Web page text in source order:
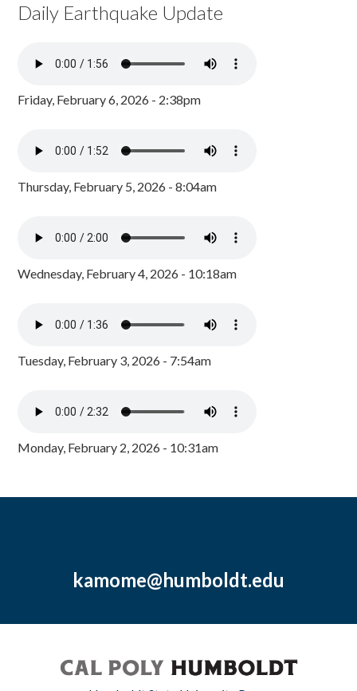
Daily Earthquake Update
Friday, February 6, 2026 - 2:38pm
Thursday, February 5, 2026 - 8:04am
Wednesday, February 4, 2026 - 10:18am
Tuesday, February 3, 2026 - 7:54am
Monday, February 2, 2026 - 10:31am
kamome@humboldt.edu